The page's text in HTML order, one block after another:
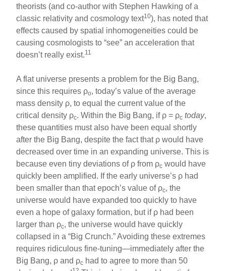
theorists (and co-author with Stephen Hawking of a
classic relativity and cosmology text10), has noted that
effects caused by spatial inhomogeneities could be
causing cosmologists to “see” an acceleration that
doesn’t really exist.11
A flat universe presents a problem for the Big Bang,
since this requires ρo, today’s value of the average
mass density ρ, to equal the current value of the
critical density ρc. Within the Big Bang, if ρ = ρc today,
these quantities must also have been equal shortly
after the Big Bang, despite the fact that ρ would have
decreased over time in an expanding universe. This is
because even tiny deviations of ρ from ρc would have
quickly been amplified. If the early universe’s ρ had
been smaller than that epoch’s value of ρc, the
universe would have expanded too quickly to have
even a hope of galaxy formation, but if ρ had been
larger than ρc, the universe would have quickly
collapsed in a “Big Crunch.” Avoiding these extremes
requires ridiculous fine-tuning—immediately after the
Big Bang, ρ and ρc had to agree to more than 50